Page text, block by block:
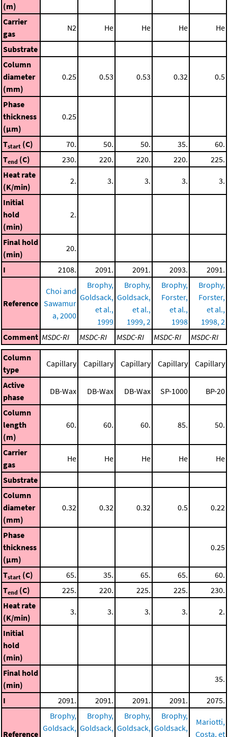
(m)
Carrier
gas
N2 He He He He
Substrate
Column
diameter
(mm)
0.25 0.53 0.53 0.32 0.5
Phase
thickness
(μm)
0.25
Tstart (C) 70. 50. 50. 35.
60.
Tend (C) 230. 220. 220. 220.
225.
Heat rate
(K/min)
2. 3. 3. 3. 3.
Initial
hold
(min)
2.
Final hold
(min)
20.
I 2108. 2091. 2091. 2093. 2091.
Reference
Choi and
Sawamur
a, 2000
Brophy,
Goldsack,
et al.,
1999
Brophy,
Goldsack,
et al.,
1999, 2
Brophy,
Forster,
et al.,
1998
Brophy,
Forster,
et al.,
1998, 2
Comment MSDC-RI MSDC-RI MSDC-RI MSDC-RI
MSDC-RI
Column
type
Capillary Capillary Capillary Capillary Capillary
Active
phase
DB-Wax DB-Wax DB-Wax SP-1000 BP-20
Column
length
(m)
60. 60. 60. 85. 50.
Carrier
gas
He He He He He
Substrate
Column
diameter
(mm)
0.32 0.32 0.32 0.5 0.22
Phase
thickness
(μm)
0.25
Tstart (C) 65. 35. 65. 65.
60.
Tend (C) 225. 220. 225. 225.
230.
Heat rate
(K/min)
3. 3. 3. 3. 2.
Initial
hold
(min)
Final hold
(min)
35.
I 2091. 2091. 2091. 2091. 2075.
Reference
Brophy,
Goldsack,
Brophy,
Goldsack,
Brophy,
Goldsack,
Brophy,
Goldsack,
Mariotti,
Costa, et